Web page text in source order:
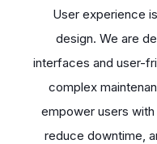
User experience
design. We are
interfaces and user-
complex
empower users
reduce downtime,